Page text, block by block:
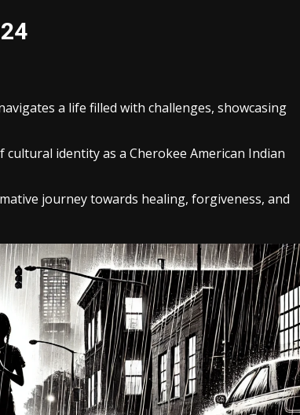
a life filled with challenges, showcasing
cultural identity as a Cherokee American Indian
journey towards healing, forgiveness, and